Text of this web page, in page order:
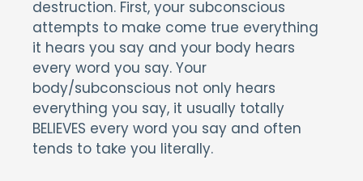
destruction. First, your subconscious
attempts to make come true everything
it hears you say and your body hears
every word you say. Your
body/subconscious not only hears
everything you say, it usually totally
BELIEVES every word you say and often
tends to take you literally.